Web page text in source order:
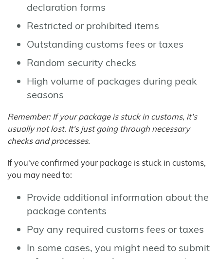
declaration forms
Restricted or prohibited items
Outstanding customs fees or taxes
Random security checks
High volume of packages during peak
seasons
Remember: If your package is stuck in customs, it's
usually not lost. It's just going through necessary
checks and processes.
If you've confirmed your package is stuck in customs,
you may need to:
Provide additional information about the
package contents
Pay any required customs fees or taxes
In some cases, you might need to submit